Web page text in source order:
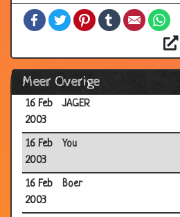
FacebookTwitterPinterestTumblrEmail
Meer Overige
16 Feb
Rat
2003
16 Feb
2003
JAGER
16 Feb
2003
You
16 Feb
2003
Boer